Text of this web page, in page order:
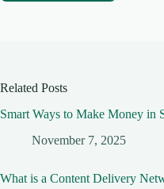
Related Posts
Smart Ways to Make Money in
November 7, 2025
What is a Content Delivery